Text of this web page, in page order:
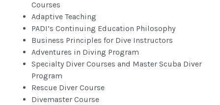
Courses
Adaptive Teaching
PADI’s Continuing Education Philosophy
Business Principles for Dive Instructors
Adventures in Diving Program
Specialty Diver Courses and Master Scuba Diver
Program
Rescue Diver Course
Divemaster Course